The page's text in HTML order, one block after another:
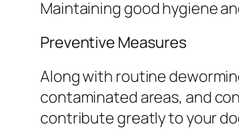
Maintaining good hygiene
Preventive Measures
Along with routine
contaminated areas, and
contribute greatly to your